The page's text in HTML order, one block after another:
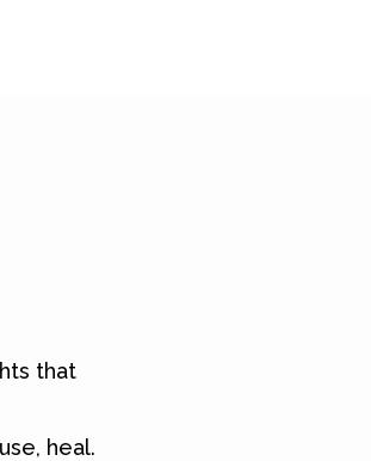
that
heal.